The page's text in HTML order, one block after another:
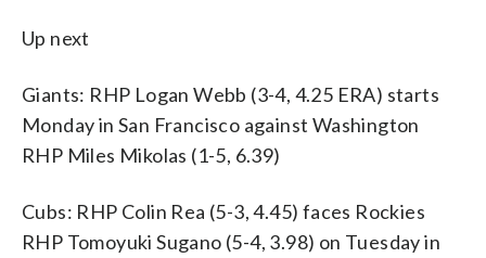
Up next
Giants: RHP Logan Webb (3-4, 4.25 ERA) starts
Monday in San Francisco against Washington
RHP Miles Mikolas (1-5, 6.39)
Cubs: RHP Colin Rea (5-3, 4.45) faces Rockies
RHP Tomoyuki Sugano (5-4, 3.98) on Tuesday in